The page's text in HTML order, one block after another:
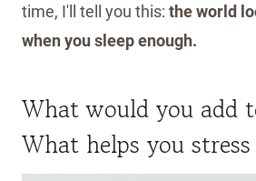
time, I'll tell you this: the world
when you sleep enough.
What would you add
What helps you stress